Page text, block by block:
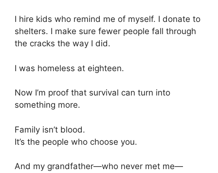
I hire kids who remind me of myself. I donate to
shelters. I make sure fewer people fall through
the cracks the way I did.
I was homeless at eighteen.
Now I’m proof that survival can turn into
something more.
Family isn’t blood.
It’s the people who choose you.
And my grandfather—who never met me—